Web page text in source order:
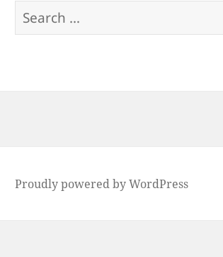
Search
for:
Proudly powered by WordPress